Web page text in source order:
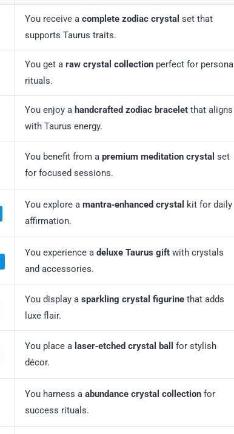
You receive a complete zodiac crystal set that
supports Taurus traits.
You get a raw crystal collection perfect for personal
rituals.
You enjoy a handcrafted zodiac bracelet that aligns
with Taurus energy.
You benefit from a premium meditation crystal set
for focused sessions.
You explore a mantra‑enhanced crystal kit for daily
affirmation.
You experience a deluxe Taurus gift with crystals
and accessories.
You display a sparkling crystal figurine that adds
luxe flair.
You place a laser‑etched crystal ball
for stylish
décor.
You harness a abundance crystal collection for
success rituals.